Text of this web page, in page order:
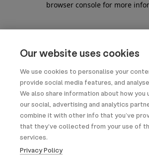
Our website uses cookies
We use cookies to personalise your
provide social media features, and
We also share information about how you
our social, advertising and analytics
combine it with other info that you’ve
that they’ve collected from your use of
services.
Privacy Policy
browser console for more